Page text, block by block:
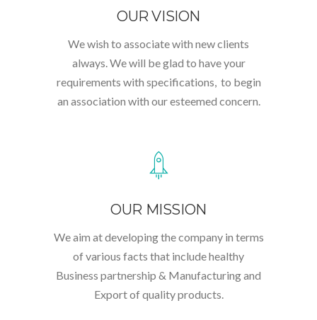
OUR VISION
We wish to associate with new clients
always. We will be glad to have your
requirements with specifications, to begin
an association with our esteemed concern.
OUR MISSION
We aim at developing the company in terms
of various facts that include healthy
Business partnership & Manufacturing and
Export of quality products.